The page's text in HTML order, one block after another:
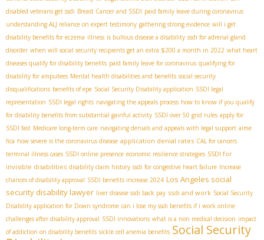
disabled veterans get ssdi Breast Cancer and SSDI paid family leave during coronavirus
understanding ALJ reliance on expert testimony gathering strong evidence will i get
disability benefits for eczema illness is bullous disease a disability ssdi for adrenal gland
disorder when will social security recipients get an extra $200 a month in 2022 what heart
diseases qualify for disability benefits paid family leave for coronavirus qualifying for
disability for amputees Mental health disabilities and benefits social security
disqualifications benefits of epe Social Security Disability application SSDI legal
representation SSDI legal rights navigating the appeals process how to know if you qualify
for disability benefits from substantial gainful activity SSDI over 50 grid rules apply for
SSDI fast Medicare long-term care navigating denials and appeals with legal support aime
fica how severe is the coronavirus disease application denial rates CAL for cancers
terminal illness cases SSDI online presence economic resilience strategies SSDI for
invisible disabilities disability claim history ssdi for congestive heart failure Increase
chances of disability approval SSDI benefits increase 2024 Los Angeles social
security disability lawyer liver disease ssdi back pay ssdi and work Social Security
Disability application for Down syndrome can i lose my ssdi benefits if i work online
challenges after disability approval SSDI innovations what is a non medical decision impact
of addiction on disability benefits sickle cell anemia benefits Social Security